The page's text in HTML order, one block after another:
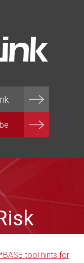
tool hints for